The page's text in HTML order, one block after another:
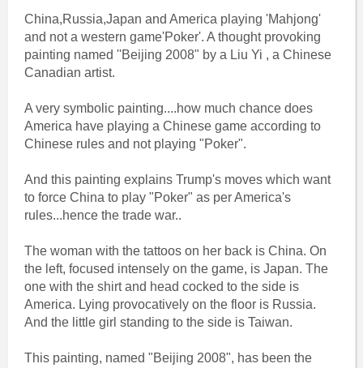
China,Russia,Japan and America playing 'Mahjong'
and not a western game'Poker'. A thought provoking
painting named ''Beijing 2008" by a Liu Yi , a Chinese
Canadian artist.
A very symbolic painting....how much chance does
America have playing a Chinese game according to
Chinese rules and not playing "Poker".
And this painting explains Trump's moves which want
to force China to play "Poker" as per America's
rules...hence the trade war..
The woman with the tattoos on her back is China. On
the left, focused intensely on the game, is Japan. The
one with the shirt and head cocked to the side is
America. Lying provocatively on the floor is Russia.
And the little girl standing to the side is Taiwan.
This painting, named "Beijing 2008", has been the